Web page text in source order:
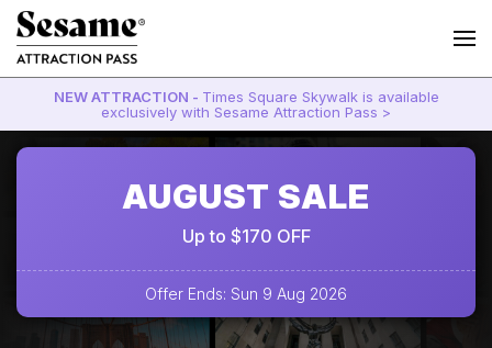
NEW ATTRACTION - Times Square Skywalk is available
exclusively with Sesame Attraction Pass >
AUGUST SALE
Up to $170 OFF
Offer Ends: Sun 9 Aug 2026